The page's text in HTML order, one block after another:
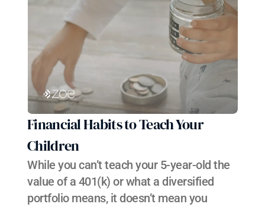
Financial Habits to Teach Your
Children
While you can’t teach your 5-year-old the
value of a 401(k) or what a diversified
portfolio means, it doesn’t mean you